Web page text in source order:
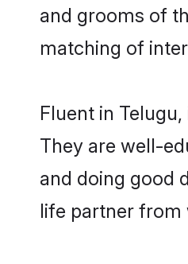
and grooms of
matching of
Fluent in
They are well-
and doing good
life partner from